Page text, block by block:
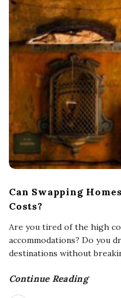
Can Swapping
Costs?
Are you tired of the high
accommodations? Do you
destinations without
Continue Reading